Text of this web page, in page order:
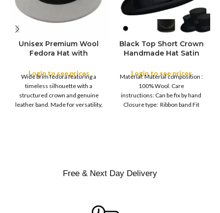
COLOR
Unisex Premium Wool
Fedora Hat with
Login to see prices
Wide brim fedora featuring a
timeless silhouette with a
structured crown and genuine
leather band. Made for versatility,
S
M
XL
Black Top Short Crown
Handmade Hat Satin
Design with Satin
Ribbon Wool Top Hat
Men | Removeable
Feather for Unisex
Satin Lined Topper Hat
Login to see prices
Material: Material composition :
100% Wool. Care
instructions: Can be fix by hand
Closure type: Ribbon band Fit
Free & Next Day Delivery